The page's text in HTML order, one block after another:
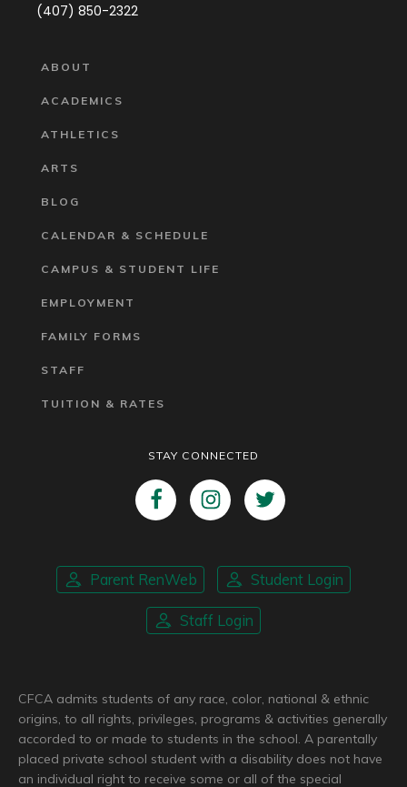
(407) 850-2322
ABOUT
ACADEMICS
ATHLETICS
ARTS
BLOG
CALENDAR & SCHEDULE
CAMPUS & STUDENT LIFE
EMPLOYMENT
FAMILY FORMS
STAFF
TUITION & RATES
STAY CONNECTED
Parent RenWeb Student Login
Staff Login
CFCA admits students of any race, color, national & ethnic
origins, to all rights, privileges, programs & activities generally
accorded to or made to students in the school. A parentally
placed private school student with a disability does not have
an individual right to receive some or all of the special